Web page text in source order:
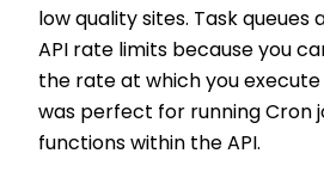
low quality sites. Task
API rate limits because you
the rate at which you execute
was perfect for running Cron
functions within the API.